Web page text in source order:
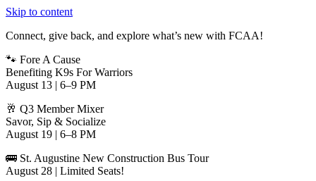
Skip to content
Connect, give back, and explore what’s new with FCAA!
🐾 Fore A Cause
Benefiting K9s For Warriors
August 13 | 6–9 PM
🥂 Q3 Member Mixer
Savor, Sip & Socialize
August 19 | 6–8 PM
🚌 St. Augustine New Construction Bus Tour
August 28 | Limited Seats!